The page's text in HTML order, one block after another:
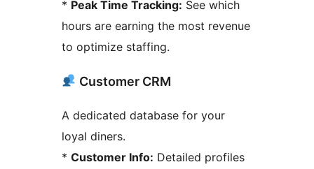
* Peak Time Tracking: See which
hours are earning the most revenue
to optimize staffing.
Customer CRM
A dedicated database for your
loyal diners.
* Customer Info: Detailed profiles